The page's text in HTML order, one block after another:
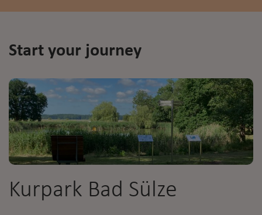
Start your journey
Kurpark Bad Sülze